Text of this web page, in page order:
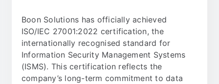
Boon Solutions has officially achieved
ISO/IEC 27001:2022 certification, the
internationally recognised standard for
Information Security Management Systems
(ISMS). This certification reflects the
company’s long-term commitment to data